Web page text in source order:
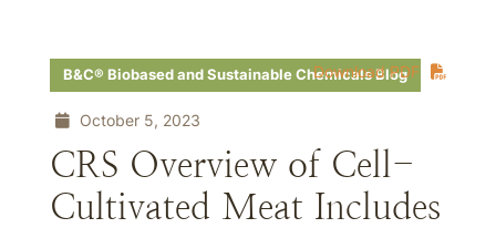
Download PDF
B&C® Biobased and Sustainable Chemicals Blog
October 5, 2023
CRS Overview of Cell-
Cultivated Meat Includes